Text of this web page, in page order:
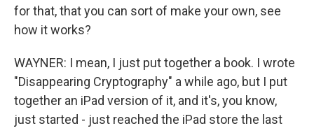
for that, that you can sort of make your own, see
how it works?
WAYNER: I mean, I just put together a book. I wrote
"Disappearing Cryptography" a while ago, but I put
together an iPad version of it, and it's, you know,
just started - just reached the iPad store the last